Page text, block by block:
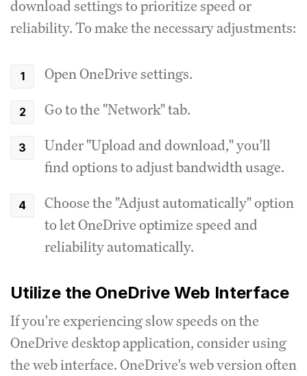
download settings to prioritize speed or
reliability. To make the necessary adjustments:
Open OneDrive settings.
Go to the "Network" tab.
Under "Upload and download," you'll
find options to adjust bandwidth usage.
Choose the "Adjust automatically" option
to let OneDrive optimize speed and
reliability automatically.
Utilize the OneDrive Web Interface
If you're experiencing slow speeds on the
OneDrive desktop application, consider using
the web interface. OneDrive's web version often